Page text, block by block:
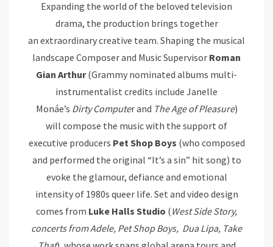
Expanding the world of the beloved television
drama, the production brings together
an extraordinary creative team. Shaping the musical
landscape Composer and Music Supervisor Roman
Gian Arthur(Grammy nominated albums multi-
instrumentalist credits include Janelle
Monáe’s Dirty Computer and The Age of Pleasure)
will compose the music with the support of
executive producers Pet Shop Boys (who composed
and performed the original “It’s a sin” hit song) to
evoke the glamour, defiance and emotional
intensity of 1980s queer life. Set and video design
comes from Luke Halls Studio (West Side Story,
concerts from Adele, Pet ShopBoys, DuaLipa, Take